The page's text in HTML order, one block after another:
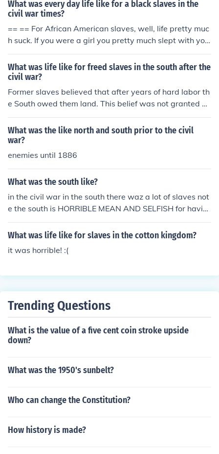
What was every day life like for a black slaves in the
civil war times?
== == For African American slaves, well, life pretty muc
h suck. If you were a girl you pretty much slept with you
r master or you would be sold if your master was in deb
t.
What was life like for freed slaves in the south after the
civil war?
Former slaves believed that after years of hard labor th
e South owed them land. This belief was not granted by
the South; and many slaves rented small homes and we
nt back to work for paid wages on the plantations.
What was the like north and south prior to the civil
war?
enemies until 1886
What was the south like?
in the civil war in the south there waz a lot of slaves not
e the south is HORRIBLE MEAN AND SELFISH for havin
g slaves and i am latin
What was life like for slaves in the cotton kingdom?
it was horrible! :(
Trending Questions
What is the value of a five cent coin stroke upside
down?
What was the 1950's sunbelt?
Who can change the Constitution?
How history is made?